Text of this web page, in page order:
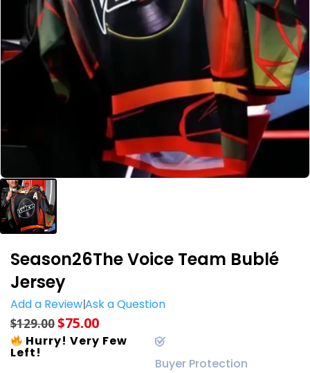
Season26The Voice Team Bublé
Jersey
Add a ReviewAsk a Question
$129.00$75.00
Hurry! Very Few
Left!
Buyer Protection